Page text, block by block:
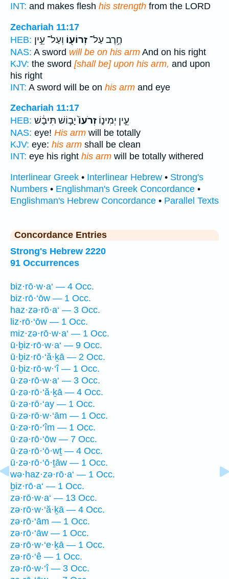
INT: and makes flesh his strength from the LORD
Zechariah 11:17
HEB:
חֶ֥רֶב עַל־ זְרוֹע֖וֹ וְעַל־ עֵ֣ין
NAS: A sword will be on his arm And on his right
KJV: the sword [shall be] upon his arm, and upon
his right
INT: A sword will be on his arm and eye
Zechariah 11:17
HEB:
עֵ֣ין יְמִינ֑וֹ זְרֹעוֹ֙יָב֣וֹשׁ תִּיבָ֔שׁ
NAS: eye! His arm will be totally
KJV: eye: his arm shall be clean
INT: eye his right his arm will be totally withered
Interlinear Greek • Interlinear Hebrew • Strong's
Numbers • Englishman's Greek Concordance •
Englishman's Hebrew Concordance • Parallel Texts
Concordance Entries
Strong's Hebrew 2220
91 Occurrences
biz·rō·w·a‘ — 4 Occ.
biz·rō·‘ōw — 1 Occ.
haz·zə·rō·a‘ — 3 Occ.
liz·rō·‘ōw — 1 Occ.
miz·zə·rō·w·a‘ — 1 Occ.
ū·ḇiz·rō·w·a‘ — 9 Occ.
ū·ḇiz·rō·‘ă·ḵā — 2 Occ.
ū·ḇiz·rō·w·‘î — 1 Occ.
ū·zə·rō·w·a‘ — 3 Occ.
ū·zə·rō·‘ă·ḵā — 4 Occ.
ū·zə·rō·‘ay — 1 Occ.
ū·zə·rō·w·‘ām — 1 Occ.
ū·zə·rō·‘îm — 1 Occ.
ū·zə·rō·‘ōw — 7 Occ.
ū·zə·rō·‘ō·wṯ — 4 Occ.
ū·zə·rō·‘ō·ṯāw — 1 Occ.
wə·haz·zə·rō·a‘ — 1 Occ.
ḇiz·rō·a‘ — 1 Occ.
zə·rō·w·a‘ — 13 Occ.
zə·rō·w·‘ă·ḵā — 4 Occ.
zə·rō·‘ām — 1 Occ.
zə·rō·‘āw — 1 Occ.
zə·rō·w·‘e·ḵā — 1 Occ.
zə·rō·‘ê — 1 Occ.
zə·rō·w·‘î — 3 Occ.